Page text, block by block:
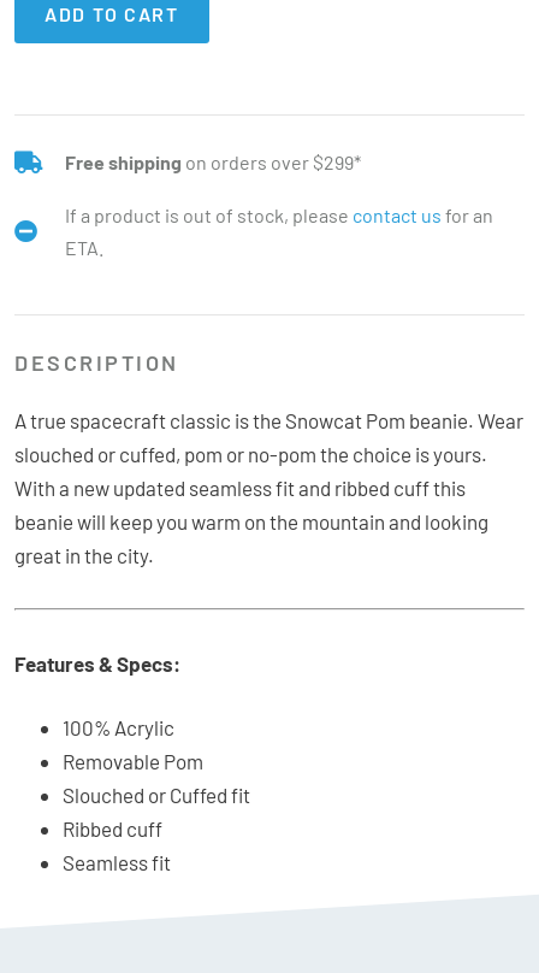
ADD TO CART
Free shipping on orders over $299*
If a product is out of stock, please contact us for an
ETA.
DESCRIPTION
A true spacecraft classic is the Snowcat Pom beanie. Wear
slouched or cuffed, pom or no-pom the choice is yours.
With a new updated seamless fit and ribbed cuff this
beanie will keep you warm on the mountain and looking
great in the city.
Features & Specs:
100% Acrylic
Removable Pom
Slouched or Cuffed fit
Ribbed cuff
Seamless fit